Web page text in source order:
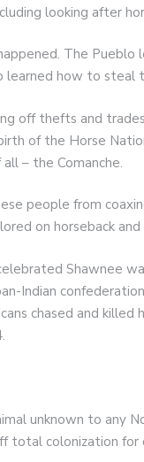
looking after
The
learned how to steal
off thefts and
of the Horse
– the Comanche.
people from
on horseback
Shawnee
Indian
chased and killed
unknown to any
total colonization for